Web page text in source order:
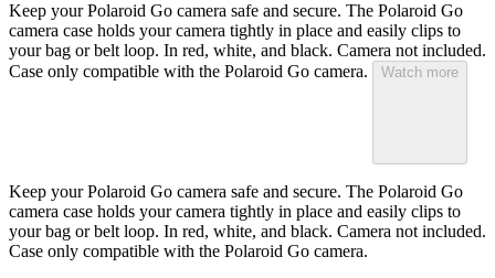
Keep your Polaroid Go camera safe and secure. The Polaroid Go
camera case holds your camera tightly in place and easily clips to
your bag or belt loop. In red, white, and black. Camera not included.
Case only compatible with the Polaroid Go camera.
Watch more
Keep your Polaroid Go camera safe and secure. The Polaroid Go
camera case holds your camera tightly in place and easily clips to
your bag or belt loop. In red, white, and black. Camera not included.
Case only compatible with the Polaroid Go camera.